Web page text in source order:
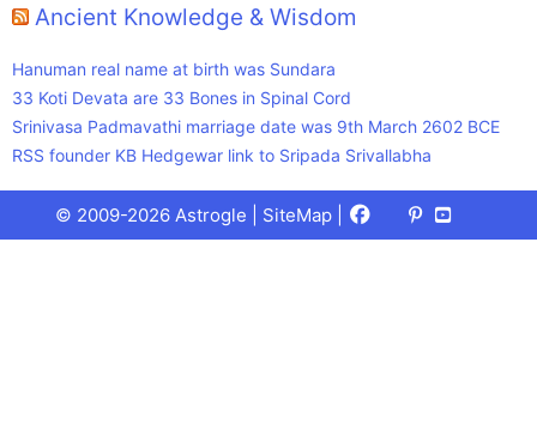
Ancient Knowledge & Wisdom
Hanuman real name at birth was Sundara
33 Koti Devata are 33 Bones in Spinal Cord
Srinivasa Padmavathi marriage date was 9th March 2602 BCE
RSS founder KB Hedgewar link to Sripada Srivallabha
© 2009-2026 Astrogle | SiteMap Facebook
X
(Twitter)
Pinterest